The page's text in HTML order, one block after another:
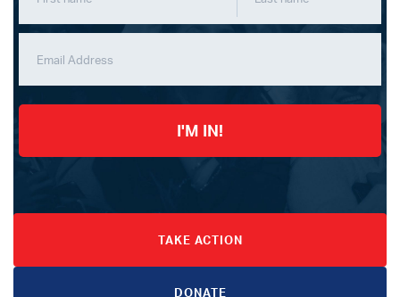
I'M IN!
TAKE ACTION
DONATE